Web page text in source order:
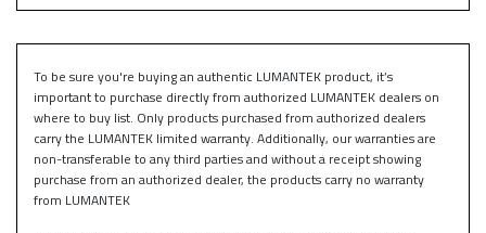
To be sure you're buying an authentic LUMANTEK product, it’s
important to purchase directly from authorized LUMANTEK dealers on
where to buy list. Only products purchased from authorized dealers
carry the LUMANTEK limited warranty. Additionally, our warranties are
non-transferable to any third parties and without a receipt showing
purchase from an authorized dealer, the products carry no warranty
from LUMANTEK